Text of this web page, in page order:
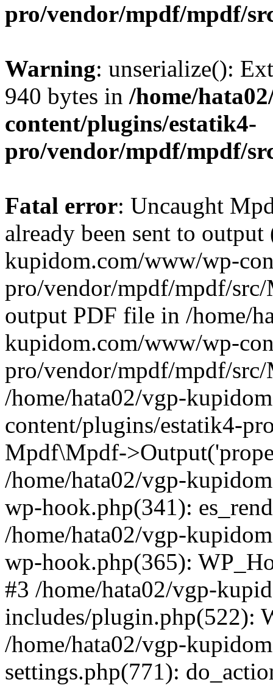
pro/vendor/mpdf/mpdf/
Warning: unserialize():
940 bytes in /home/
content/plugins/estatik4-
pro/vendor/mpdf/mpdf/
Fatal error: Uncaught
already been sent to
kupidom.com/www/wp-
pro/vendor/mpdf/mpdf/
output PDF file in /home/
kupidom.com/www/wp-
pro/vendor/mpdf/mpdf/
/home/hata02/vgp-
content/plugins/estatik4-
Mpdf\Mpdf-
/home/hata02/vgp-
wp-hook.php(341):
/home/hata02/vgp-
wp-hook.php(365):
#3 /home/hata02/vgp-
includes/plugin.php(522):
/home/hata02/vgp-
settings.php(771):